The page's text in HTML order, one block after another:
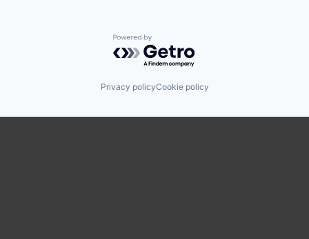
Powered by Getro.com
Privacy policyCookie policy